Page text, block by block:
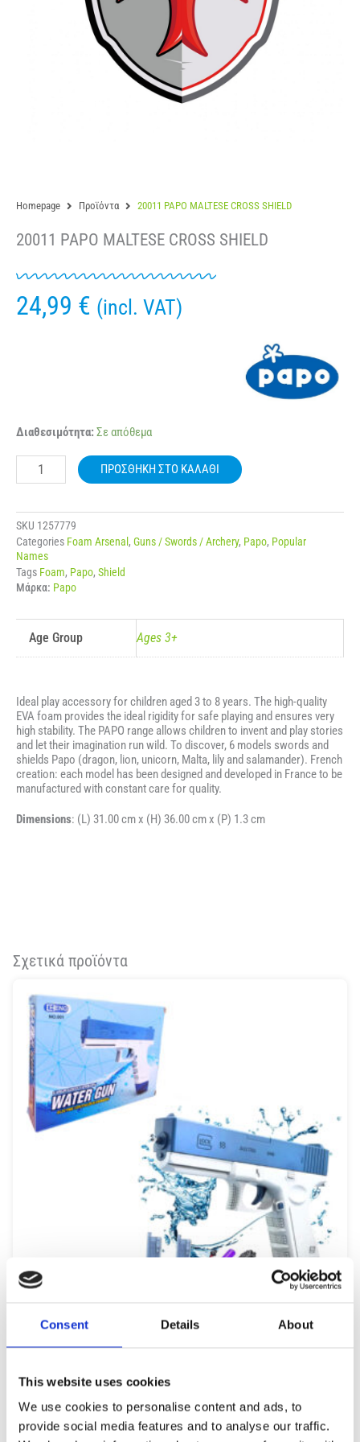
Consent Details About
This website uses cookies
We use cookies to personalise content and ads, to
provide social media features and to analyse our traffic.
Homepage Προϊόντα 20011 PAPO MALTESE CROSS SHIELD
20011 PAPO MALTESE CROSS SHIELD
24,99 € (incl. VAT)
Διαθεσιμότητα:Σε απόθεμα
20011
MALTESE
CROSS
ΠΡΟΣΘΉΚΗ ΣΤΟ ΚΑΛΆΘΙ
SKU 1257779
Categories Foam Arsenal, Guns / Swords / Archery, Papo, Popular
Names
Tags Foam, Papo, Shield
Μάρκα: Papo
Age Group Ages 3+
Ideal play accessory for children aged 3 to 8 years. The high-quality
EVA foam provides the ideal rigidity for safe playing and ensures very
high stability. The PAPO range allows children to invent and play stories
and let their imagination run wild. To discover, 6 models swords and
shields Papo (dragon, lion, unicorn, Malta, lily and salamander). French
creation: each model has been designed and developed in France to be
manufactured with constant care for quality.
Dimensions: (L) 31.00 cm x (H) 36.00 cm x (P) 1.3 cm
Σχετικά προϊόντα
ELECTRIC FIRING WATER GUN 167813
ΔΙΑΒΆΣΤΕ ΠΕΡΙΣΣΌΤΕΡΑ